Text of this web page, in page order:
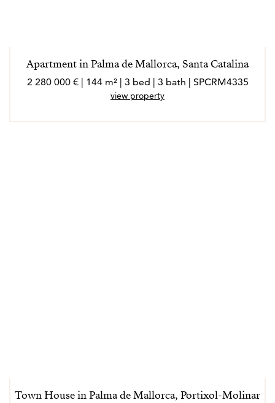
Apartment in Palma de Mallorca, Santa Catalina
2 280 000 € | 144 m² | 3 bed | 3 bath | SPCRM4335
view property
Town House in Palma de Mallorca, Portixol-Molinar